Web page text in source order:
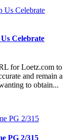
Celebrate
for Loetz.com to
and remain a
to obtain...
PG 2/315